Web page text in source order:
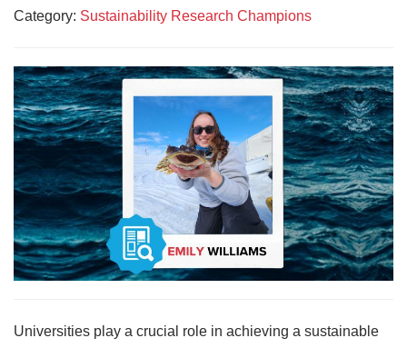
Category: Sustainability Research Champions
Universities play a crucial role in achieving a sustainable